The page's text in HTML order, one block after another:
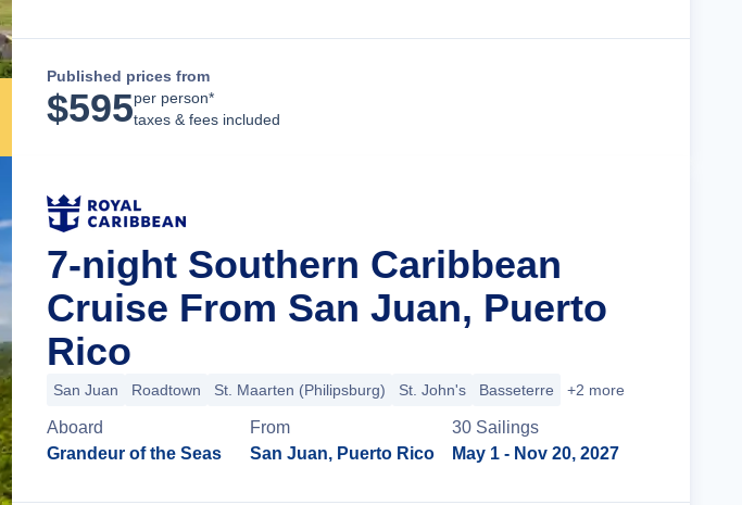
Published prices from
$595per person*
taxes & fees included
7-night Southern Caribbean
Cruise From San Juan, Puerto
Rico
San Juan Roadtown St. Maarten (Philipsburg) St. John's Basseterre +2 more
Aboard
Grandeur of the Seas
From
San Juan, Puerto Rico
30 Sailings
May 1 - Nov 20, 2027